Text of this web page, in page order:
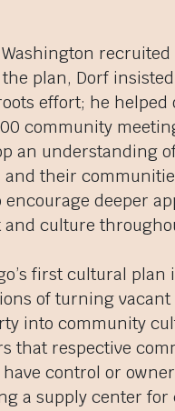
recruited
plan, Dorf
effort; he helped
community
an understanding
and their
encourage deeper
and culture
first cultural plan
of turning vacant
into community
that respective
control or
a supply center for